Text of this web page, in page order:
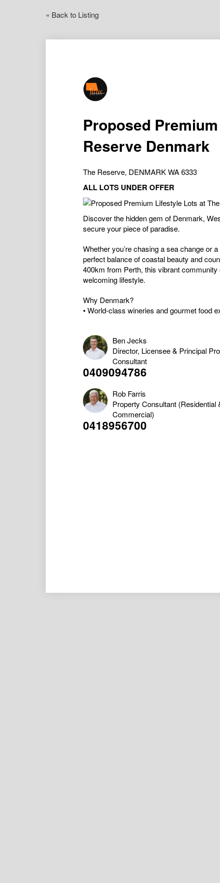
« Back to Listing
Proposed
Reserve Denmark
The Reserve, DENMARK WA 6333
ALL LOTS UNDER OFFER
Discover the hidden gem of Denmark,
secure your piece of paradise.
Whether you’re chasing a sea change or
perfect balance of coastal beauty and
400km from Perth, this vibrant
welcoming lifestyle.
Why Denmark?
• World-class wineries and gourmet food
Ben Jecks
Director, Licensee & Principal
Consultant
0409094786
Rob Farris
Property Consultant (Residential
Commercial)
0418956700